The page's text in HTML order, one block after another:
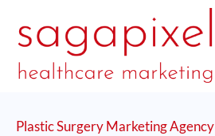
Plastic Surgery Marketing Agency